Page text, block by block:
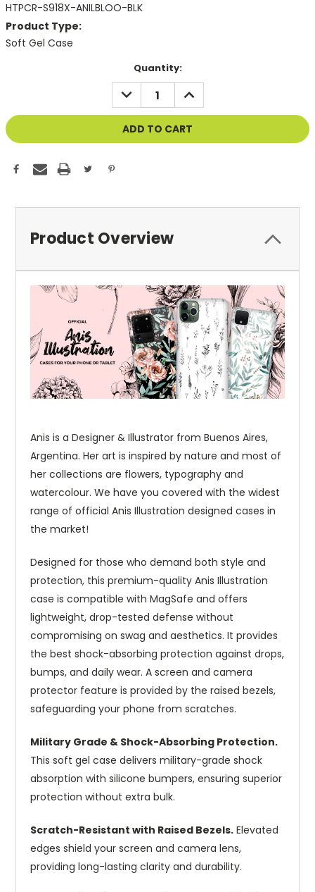
HTPCR-S918X-ANILBLOO-BLK
Product Type:
Soft Gel Case
Quantity:
DECREASE
QUANTITY
OF
UNDEFINED
INCREASE
QUANTITY
OF
UNDEFINED
Product Overview
Anis is a Designer & Illustrator from Buenos Aires,
Argentina. Her art is inspired by nature and most of
her collections are flowers, typography and
watercolour. We have you covered with the widest
range of official Anis Illustration designed cases in
the market!
Designed for those who demand both style and
protection, this premium-quality Anis Illustration
case is compatible with MagSafe and offers
lightweight, drop-tested defense without
compromising on swag and aesthetics. It provides
the best shock-absorbing protection against drops,
bumps, and daily wear. A screen and camera
protector feature is provided by the raised bezels,
safeguarding your phone from scratches.
Military Grade & Shock-Absorbing Protection.
This soft gel case delivers military-grade shock
absorption with silicone bumpers, ensuring superior
protection without extra bulk.
Scratch-Resistant with Raised Bezels. Elevated
edges shield your screen and camera lens,
providing long-lasting clarity and durability.